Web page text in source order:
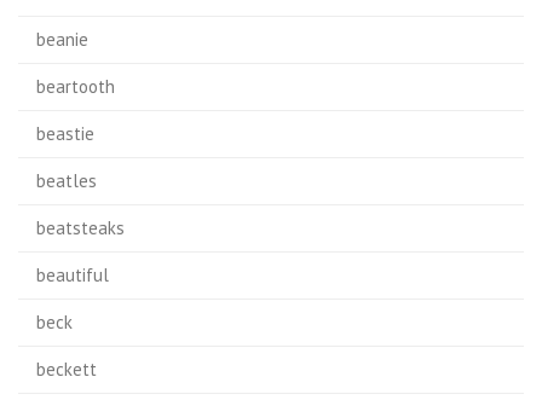
beanie
beartooth
beastie
beatles
beatsteaks
beautiful
beck
beckett